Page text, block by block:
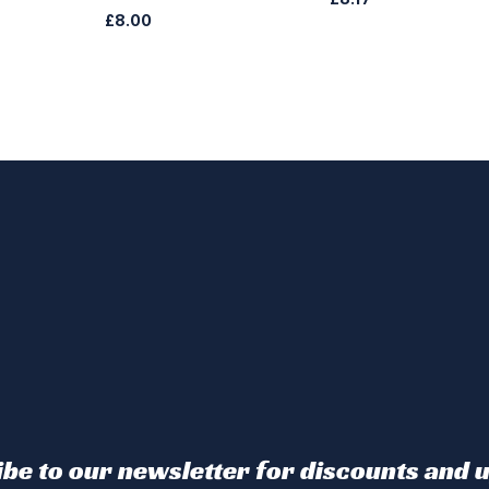
£8.00
to our newsletter for discounts and